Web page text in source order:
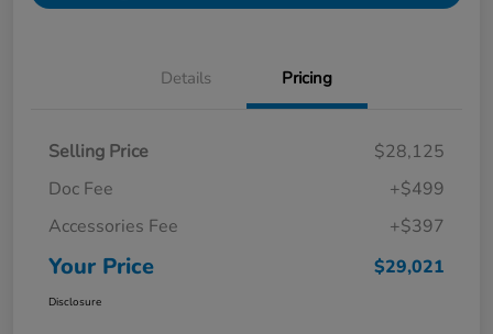
Details Pricing
Selling Price
$28,125
Doc Fee
+$499
Accessories Fee
+$397
Your Price $29,021
Disclosure